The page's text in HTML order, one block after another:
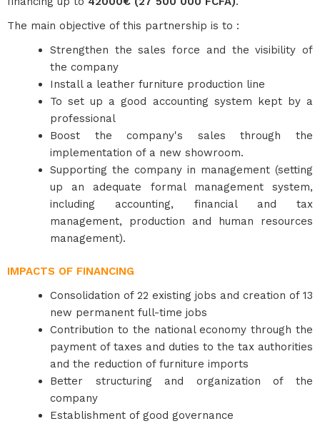
The main objective of this partnership is to :
Strengthen the sales force and the visibility of
the company
Install a leather furniture production line
To set up a good accounting system kept by a
professional
Boost the company's sales through the
implementation of a new showroom.
Supporting the company in management (setting
up an adequate formal management system,
including accounting, financial and tax
management, production and human resources
management).
IMPACTS OF FINANCING
Consolidation of 22 existing jobs and creation of 13
new permanent full-time jobs
Contribution to the national economy through the
payment of taxes and duties to the tax authorities
and the reduction of furniture imports
Better structuring and organization of the
company
Establishment of good governance